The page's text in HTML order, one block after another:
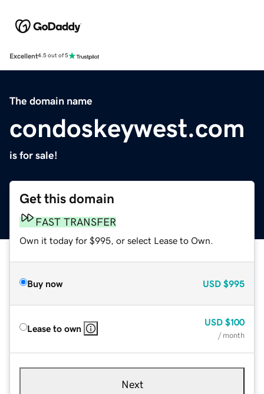
Excellent4.5 out of 5
The domain name
condoskeywest.com
is for sale!
Get this domain
FAST TRANSFER
Own it today for $995, or select Lease to Own.
Buy now USD $995
Lease to own
USD $100
/ month
Next